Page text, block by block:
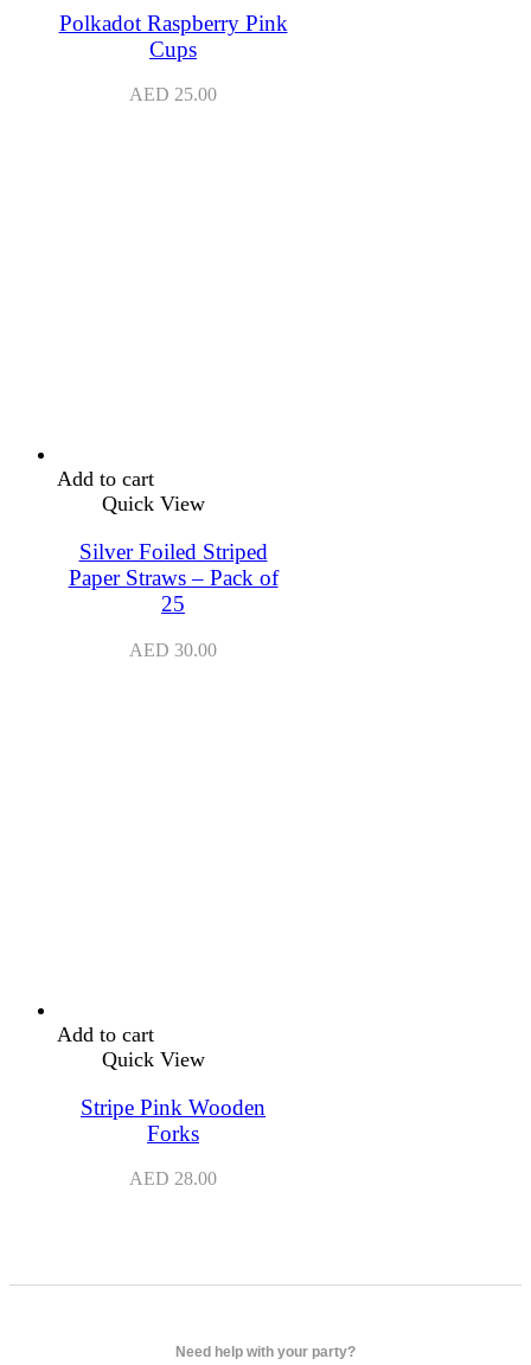
Polkadot Raspberry Pink
Cups
AED 25.00
Add to cart
Quick View
Silver Foiled Striped
Paper Straws – Pack of
25
AED 30.00
Add to cart
Quick View
Stripe Pink Wooden
Forks
AED 28.00
Need help with your party?